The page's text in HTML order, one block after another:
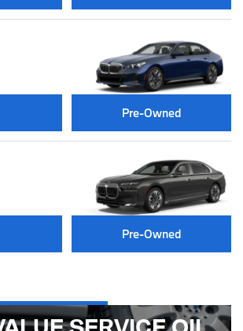
Pre-Owned
Pre-Owned